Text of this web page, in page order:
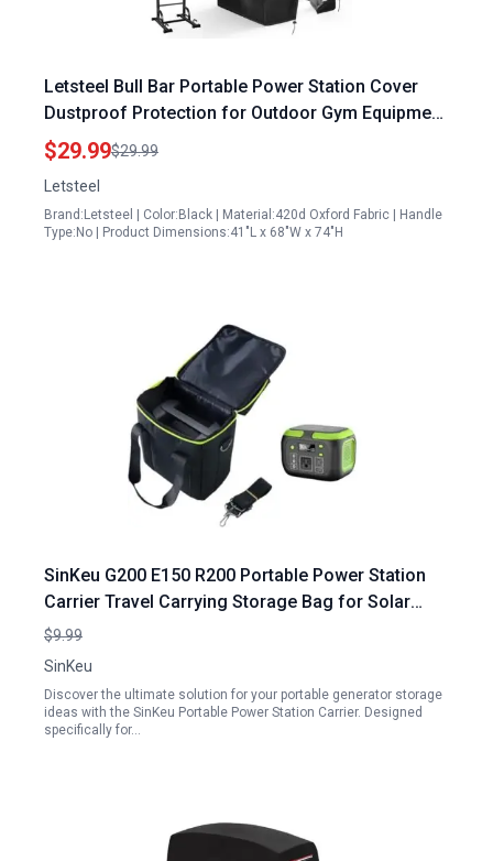
Letsteel Bull Bar Portable Power Station Cover
Dustproof Protection for Outdoor Gym Equipment
42 x 40 x 64 Inches
$29.99$29.99
Letsteel
Brand:Letsteel | Color:Black | Material:420d Oxford Fabric | Handle
Type:No | Product Dimensions:41"L x 68"W x 74"H
SinKeu G200 E150 R200 Portable Power Station
Carrier Travel Carrying Storage Bag for Solar
Generator Portable Generator Storage Ideas
$9.99
SinKeu
Discover the ultimate solution for your portable generator storage
ideas with the SinKeu Portable Power Station Carrier. Designed
specifically for…